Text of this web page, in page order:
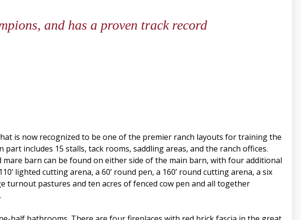
and has a proven track record
is now recognized to be one of the premier ranch layouts for training the
includes 15 stalls, tack rooms, saddling areas, and the ranch offices.
barn can be found on either side of the main barn, with four additional
lighted cutting arena, a 60’ round pen, a 160’ round cutting arena, a six
turnout pastures and ten acres of fenced cow pen and all together